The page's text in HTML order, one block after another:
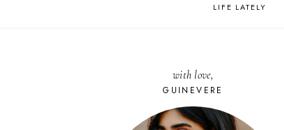
LIFE LATELY
with love,
GUINEVERE